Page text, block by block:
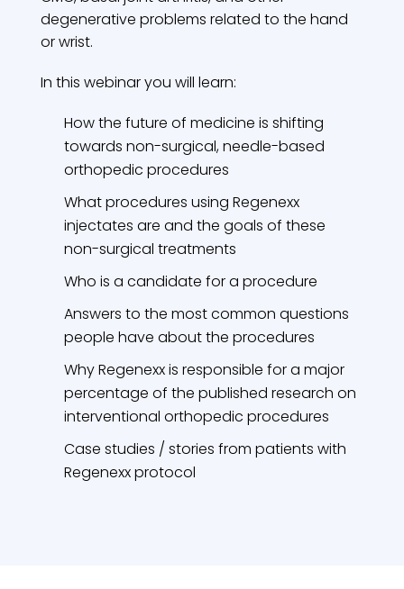
degenerative problems related to the hand
or wrist.
In this webinar you will learn:
How the future of medicine is shifting
towards non-surgical, needle-based
orthopedic procedures
What procedures using Regenexx
injectates are and the goals of these
non-surgical treatments
Who is a candidate for a procedure
Answers to the most common questions
people have about the procedures
Why Regenexx is responsible for a major
percentage of the published research on
interventional orthopedic procedures
Case studies / stories from patients with
Regenexx protocol